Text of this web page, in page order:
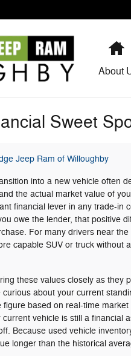
About
Sweet
Jeep Ram of Willoughby
into a new vehicle often
the actual market value of
financial lever in any trade-in
owe the lender, that positive
For many drivers near
capable SUV or truck without
these values closely as they
about your current
figure based on real-time
vehicle is still a financial
Because used vehicle
longer than the historical